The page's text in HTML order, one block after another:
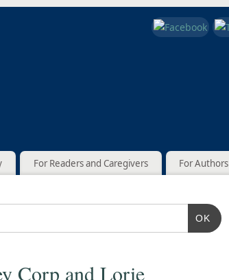
For Readers and Caregivers For Authors
OK
Corp and Lorie